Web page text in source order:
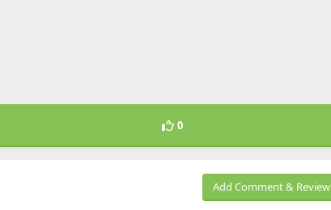
0
Add Comment & Review